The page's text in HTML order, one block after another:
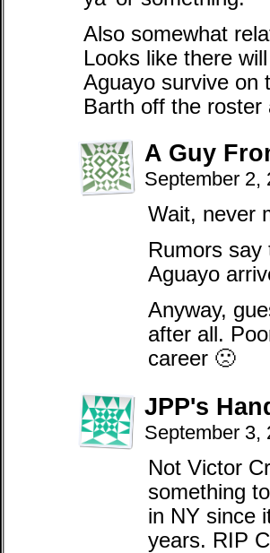
Also somewhat
Looks like there
Aguayo survive on
Barth off the
A Guy
September 2,
Wait, never
Rumors say
Aguayo
Anyway,
after all.
career 🙁
JPP's
September
Not Victor
something
in NY since
years. RIP